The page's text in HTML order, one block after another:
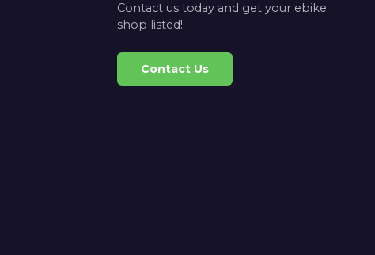
Contact us today and get your ebike
shop listed!
Contact Us